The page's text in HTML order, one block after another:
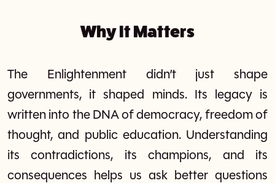
Why It Matters
The Enlightenment didn’t just shape
governments, it shaped minds. Its legacy is
written into the DNA of democracy, freedom of
thought, and public education. Understanding
its contradictions, its champions, and its
consequences helps us ask better questions